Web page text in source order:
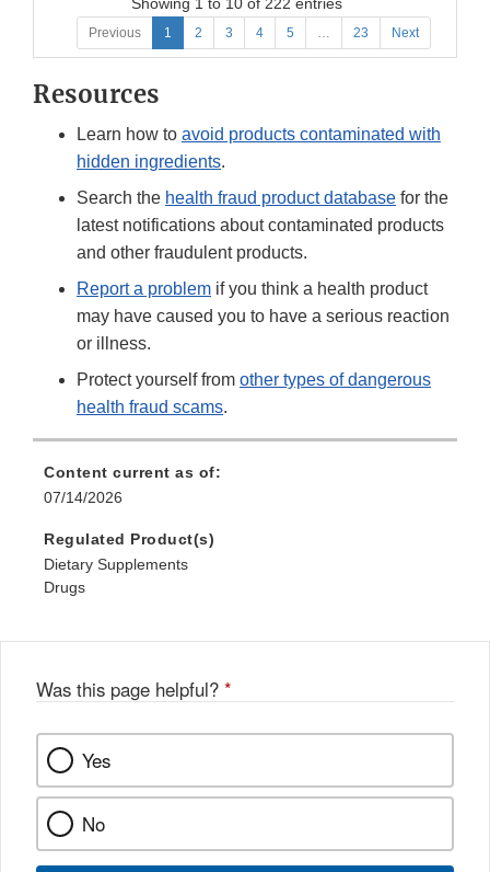
Showing 1 to 10 of 222 entries
Previous 1 2 3 4 5 … 23 Next
Resources
Learn how to avoid products contaminated with
hidden ingredients.
Search the health fraud product database for the
latest notifications about contaminated products
and other fraudulent products.
Report a problem if you think a health product
may have caused you to have a serious reaction
or illness.
Protect yourself from other types of dangerous
health fraud scams.
Content current as of:
07/14/2026
Regulated Product(s)
Dietary Supplements
Drugs
Was this page helpful? *
Yes
No